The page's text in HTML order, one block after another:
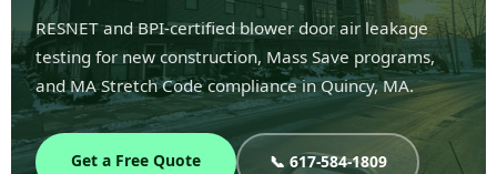
RESNET and BPI-certified blower door air leakage
testing for new construction, Mass Save programs,
and MA Stretch Code compliance in Quincy, MA.
Get a Free Quote 📞 617-584-1809